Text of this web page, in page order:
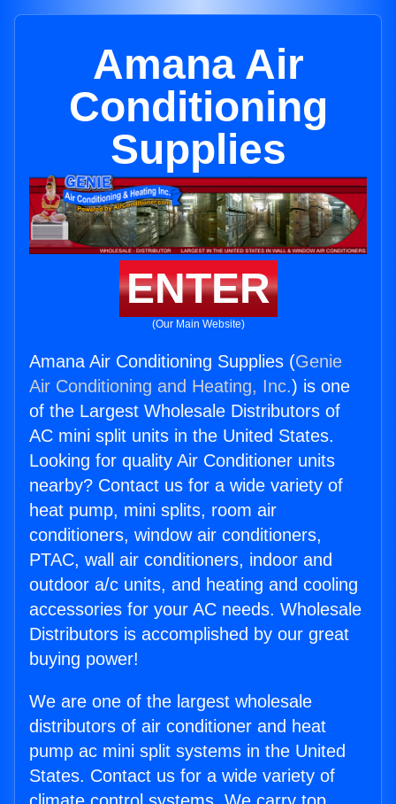
Amana Air
Conditioning
Supplies
ENTER
(Our Main Website)
Amana Air Conditioning Supplies (Genie
Air Conditioning and Heating, Inc.) is one
of the Largest Wholesale Distributors of
AC mini split units in the United States.
Looking for quality Air Conditioner units
nearby? Contact us for a wide variety of
heat pump, mini splits, room air
conditioners, window air conditioners,
PTAC, wall air conditioners, indoor and
outdoor a/c units, and heating and cooling
accessories for your AC needs. Wholesale
Distributors is accomplished by our great
buying power!
We are one of the largest wholesale
distributors of air conditioner and heat
pump ac mini split systems in the United
States. Contact us for a wide variety of